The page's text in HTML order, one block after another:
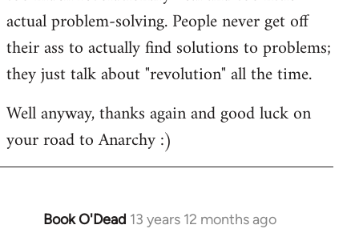
actual problem-solving. People never get off
their ass to actually find solutions to problems;
they just talk about "revolution" all the time.
Well anyway, thanks again and good luck on
your road to Anarchy :)
Book O'Dead 13 years 12 months ago
In